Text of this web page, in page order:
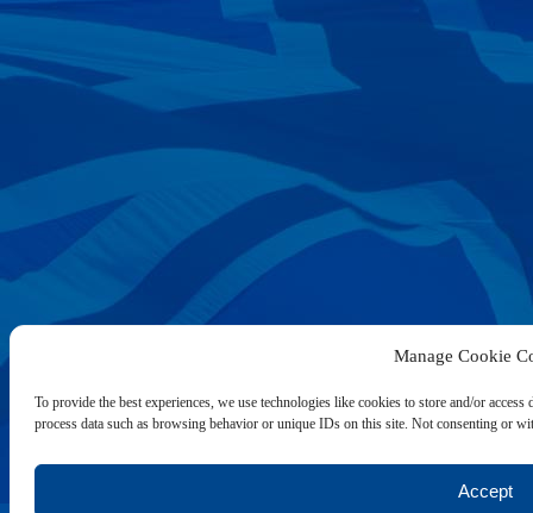
Manage Cookie
To provide the best experiences, we use technologies like cookies to store and/or
process data such as browsing behavior or unique IDs on this site. Not consenting or
Accept